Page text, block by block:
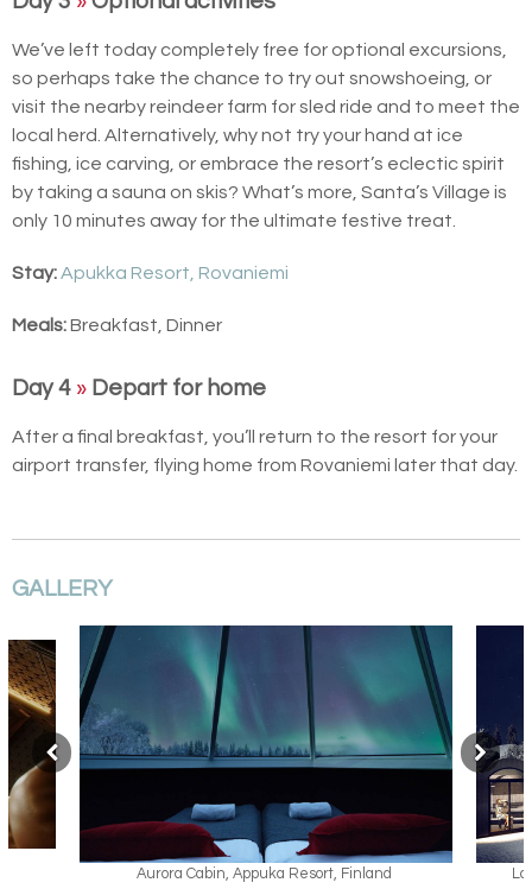
We’ve left today completely free for optional excursions,
so perhaps take the chance to try out snowshoeing, or
visit the nearby reindeer farm for sled ride and to meet the
local herd. Alternatively, why not try your hand at ice
fishing, ice carving, or embrace the resort’s eclectic spirit
by taking a sauna on skis? What’s more, Santa’s Village is
only 10 minutes away for the ultimate festive treat.
Stay:Apukka Resort, Rovaniemi
Meals:Breakfast, Dinner
Day 4 » Depart for home
After a final breakfast, you’ll return to the resort for your
airport transfer, flying home from Rovaniemi later that day.
GALLERY
Lappish Kammi Family Suite, Apukka Resort